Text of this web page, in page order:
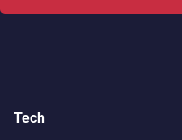
Tech